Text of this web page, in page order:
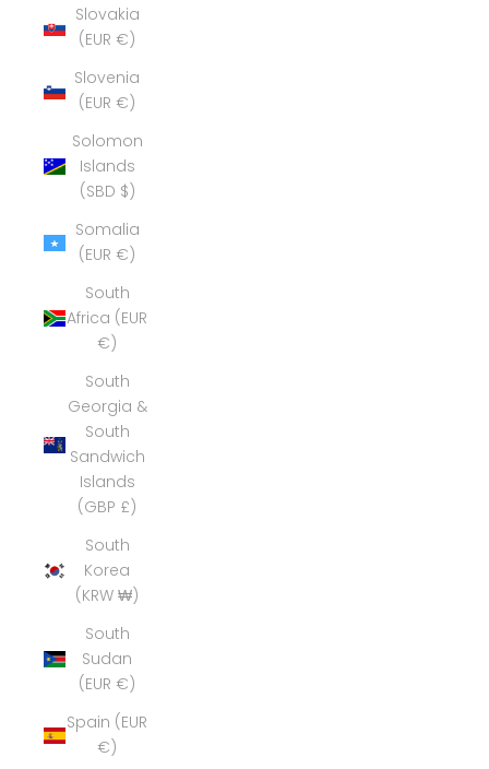
Slovakia
(EUR €)
Slovenia
(EUR €)
Solomon
Islands
(SBD $)
Somalia
(EUR €)
South
Africa (EUR
€)
South
Georgia &
South
Sandwich
Islands
(GBP £)
South
Korea
(KRW ₩)
South
Sudan
(EUR €)
Spain (EUR
€)